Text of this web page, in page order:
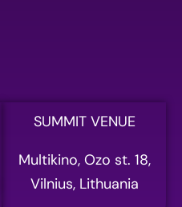
SUMMIT VENUE
Multikino, Ozo st. 18,
Vilnius, Lithuania
Email address